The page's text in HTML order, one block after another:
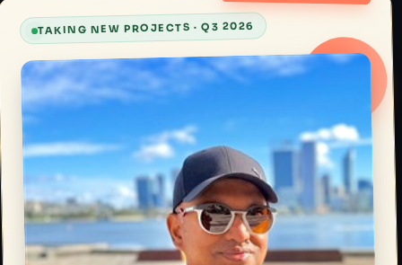
TAKING NEW PROJECTS · Q3 2026